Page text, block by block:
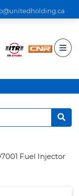
Fuel Injector